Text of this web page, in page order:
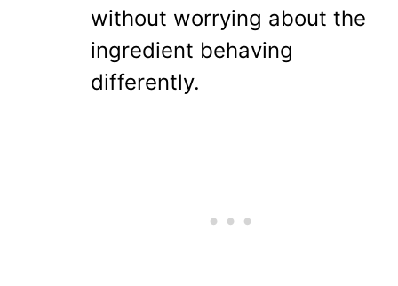
without worrying about the
ingredient behaving
differently.